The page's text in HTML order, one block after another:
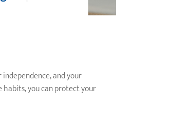
and your
habits, you can protect your